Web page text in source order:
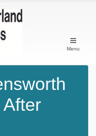
Menu